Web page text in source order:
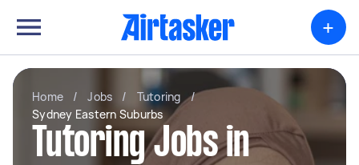
+
Home / Jobs / Tutoring
/
Sydney Eastern Suburbs
Tutoring Jobs in